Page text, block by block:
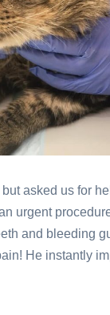
asked us for
urgent
and bleeding
He instantly